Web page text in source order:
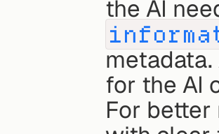
for the AI
For better